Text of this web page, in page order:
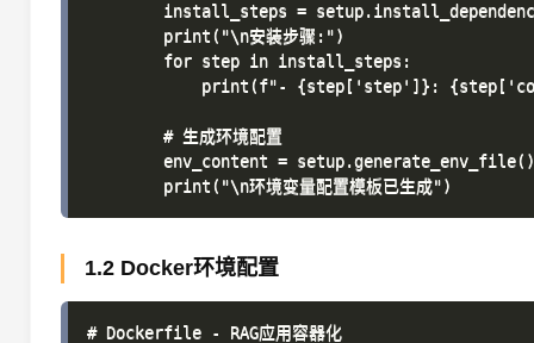
install_steps =
        print("\n安装步骤:")
        for step in install_steps:
print(f"- {step['step']}:
        # 生成环境配置
        env_content = setup.generate_env_file()
1.2 Docker环境配置
# Dockerfile - RAG应用容器化